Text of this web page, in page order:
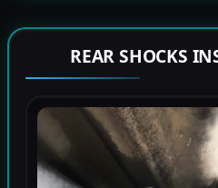
REAR SHOCKS